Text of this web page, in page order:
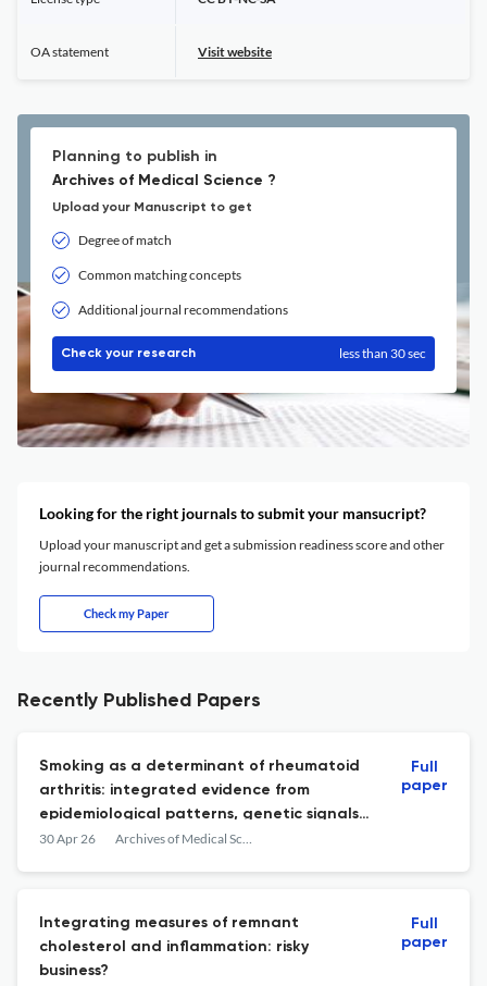
OA statement Visit website
Planning to publish in
Archives of Medical Science ?
Upload your Manuscript to get
Degree of match
Common matching concepts
Additional journal recommendations
Check your research less than 30 sec
Looking for the right journals to submit your mansucript?
Upload your manuscript and get a submission readiness score and other
journal recommendations.
Check my Paper
Recently Published Papers
Smoking as a determinant of rheumatoid
arthritis: integrated evidence from
epidemiological patterns, genetic signals,
and mechanistic insights
30 Apr 26 Archives of Medical Science : AMS
Full
paper
Integrating measures of remnant
cholesterol and inflammation: risky
business?
Full
paper